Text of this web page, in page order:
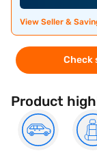
View Seller &
Check
Product